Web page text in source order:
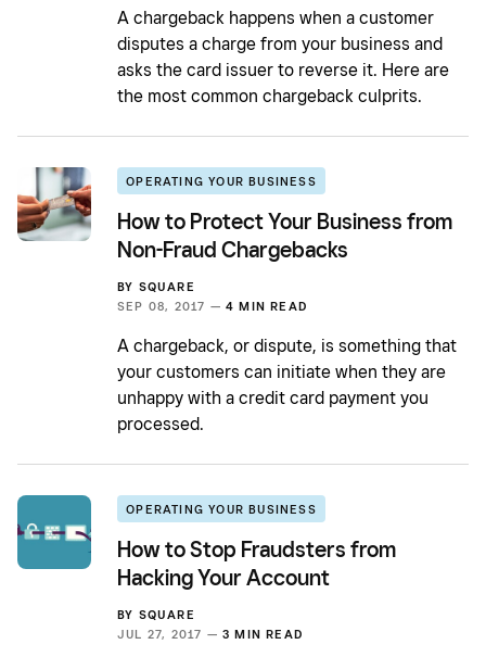
A chargeback happens when a customer
disputes a charge from your business and
asks the card issuer to reverse it. Here are
the most common chargeback culprits.
OPERATING YOUR BUSINESS
How to Protect Your Business from
Non-Fraud Chargebacks
BY SQUARE
SEP 08, 2017 — 4 MIN READ
A chargeback, or dispute, is something that
your customers can initiate when they are
unhappy with a credit card payment you
processed.
OPERATING YOUR BUSINESS
How to Stop Fraudsters from
Hacking Your Account
BY SQUARE
JUL 27, 2017 — 3 MIN READ